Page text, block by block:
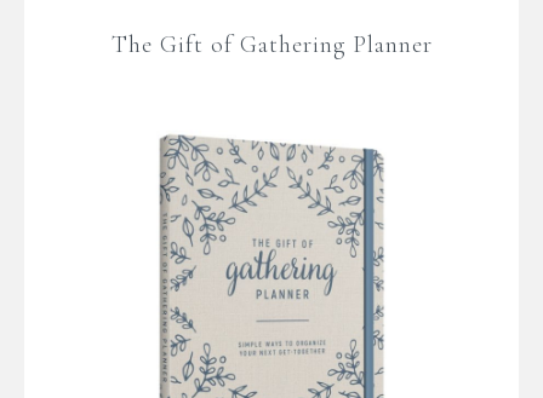
The Gift of Gathering Planner